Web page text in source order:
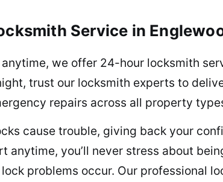
Service in
we offer 24-hour locksmith
trust our locksmith experts to
repairs across all property
cause trouble, giving back your
anytime, you’ll never stress about
problems occur. Our professional